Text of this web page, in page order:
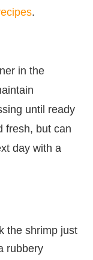
.
in the
until ready
fresh, but can
day with a
the shrimp just
rubbery